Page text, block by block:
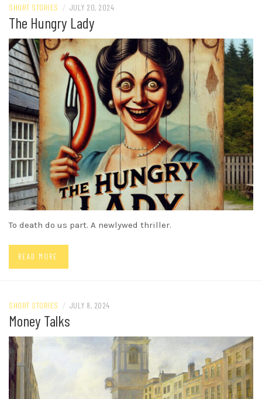
SHORT STORIES / JULY 20, 2024
The Hungry Lady
To death do us part. A newlywed thriller.
READ MORE
SHORT STORIES / JULY 8, 2024
Money Talks